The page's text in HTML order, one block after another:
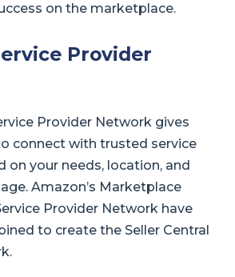
on the marketplace.
Provider
Provider Network gives
connect with trusted service
on your needs, location, and
Amazon’s Marketplace
Provider Network have
to create the Seller Central